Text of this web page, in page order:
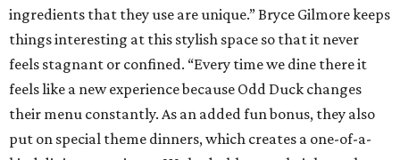
ingredients that they use are unique.” Bryce Gilmore keeps
things interesting at this stylish space so that it never
feels stagnant or confined. “Every time we dine there it
feels like a new experience because Odd Duck changes
their menu constantly. As an added fun bonus, they also
put on special theme dinners, which creates a one-of-a-